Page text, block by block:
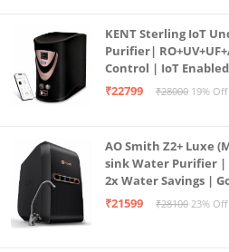
KENT Sterling IoT
Purifier|
Control | IoT
Operation | 6L |20
₹22799 ₹28000 19% Off
AO Smith Z2+ Luxe
sink Water Purifier |
2x Water Savings |
₹21599
₹28100 23% Off